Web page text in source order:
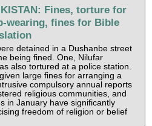
Fines, torture for
wearing, fines for Bible
detained in a Dushanbe street
being fined. One, Nilufar
also tortured at a police station.
large fines for arranging a
compulsory annual reports
religious communities, and
in January have significantly
freedom of religion or belief